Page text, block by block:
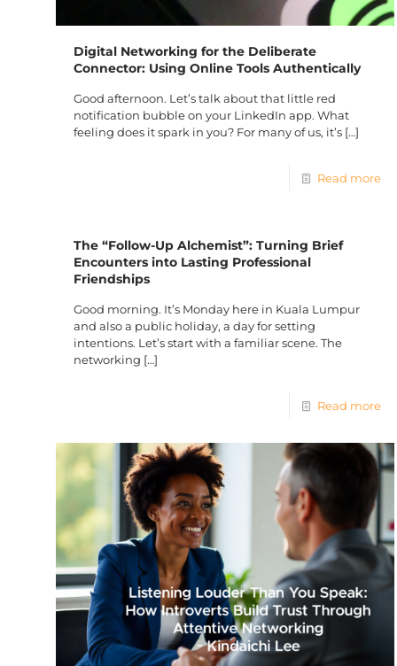
Digital Networking for the Deliberate
Connector: Using Online Tools Authentically
Good afternoon. Let’s talk about that little red
notification bubble on your LinkedIn app. What
feeling does it spark in you? For many of us, it’s […]
Read more
The “Follow-Up Alchemist”: Turning Brief
Encounters into Lasting Professional
Friendships
Good morning. It’s Monday here in Kuala Lumpur
and also a public holiday, a day for setting
intentions. Let’s start with a familiar scene. The
networking […]
Read more